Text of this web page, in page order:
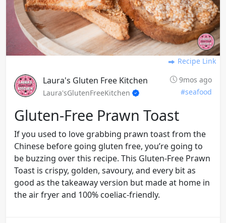
Recipe Link
Laura's Gluten Free Kitchen
9mos ago
Laura'sGlutenFreeKitchen
#seafood
Gluten-Free Prawn Toast
If you used to love grabbing prawn toast from the
Chinese before going gluten free, you’re going to
be buzzing over this recipe. This Gluten-Free Prawn
Toast is crispy, golden, savoury, and every bit as
good as the takeaway version but made at home in
the air fryer and 100% coeliac-friendly.